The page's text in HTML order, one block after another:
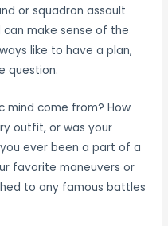
or squadron assault
make sense of the
like to have a plan,
question.
mind come from? How
outfit, or was your
ever been a part of a
favorite maneuvers or
to any famous battles